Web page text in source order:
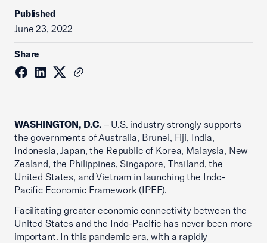
Published
June 23, 2022
Share
WASHINGTON, D.C. – U.S. industry strongly supports
the governments of Australia, Brunei, Fiji, India,
Indonesia, Japan, the Republic of Korea, Malaysia, New
Zealand, the Philippines, Singapore, Thailand, the
United States, and Vietnam in launching the Indo-
Pacific Economic Framework (IPEF).
Facilitating greater economic connectivity between the
United States and the Indo-Pacific has never been more
important. In this pandemic era, with a rapidly